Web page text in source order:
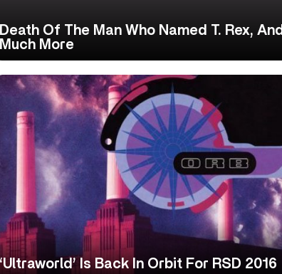
Death Of The Man Who Named T. Rex, And
Much More
‘Ultraworld’ Is Back In Orbit For RSD 2016